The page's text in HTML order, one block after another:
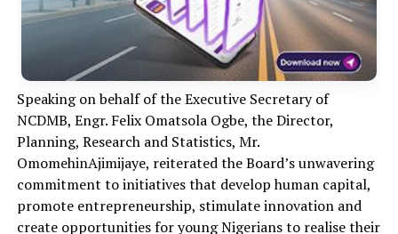
Speaking on behalf of the Executive Secretary of
NCDMB, Engr. Felix Omatsola Ogbe, the Director,
Planning, Research and Statistics, Mr.
OmomehinAjimijaye, reiterated the Board’s unwavering
commitment to initiatives that develop human capital,
promote entrepreneurship, stimulate innovation and
create opportunities for young Nigerians to realisetheir